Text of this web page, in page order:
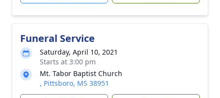
Funeral Service
Saturday, April 10, 2021
Starts at 3:00 pm
Mt. Tabor Baptist Church
, Pittsboro, MS 38951